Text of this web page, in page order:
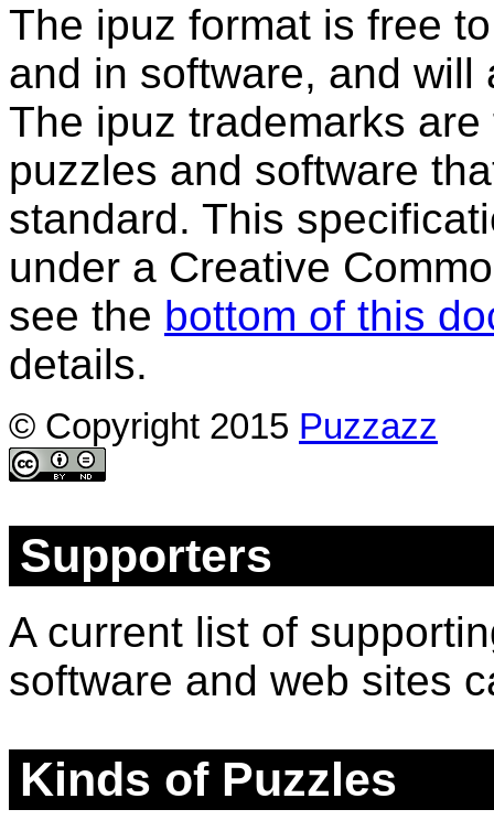
The ipuz format is free
and in software, and will
The ipuz trademarks
puzzles and software
standard. This
under a Creative
see the bottom of this
details.
© Copyright 2015 Puzzazz
Supporters
A current list of
software and web sites
Kinds of Puzzles